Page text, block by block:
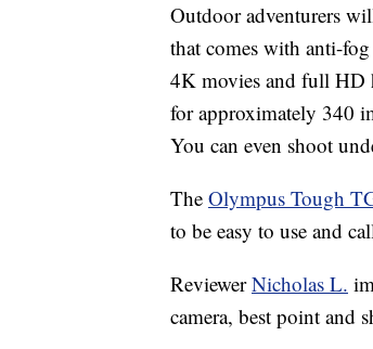
Outdoor adventurers
that comes with anti-
4K movies and full HD
for approximately 340
You can even shoot
The Olympus Tough
to be easy to use and
ReviewerNicholas L.
camera, best point and